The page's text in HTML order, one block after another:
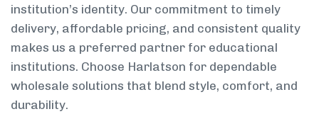
institution’s identity. Our commitment to timely
delivery, affordable pricing, and consistent quality
makes us a preferred partner for educational
institutions. Choose Harlatson for dependable
wholesale solutions that blend style, comfort, and
durability.